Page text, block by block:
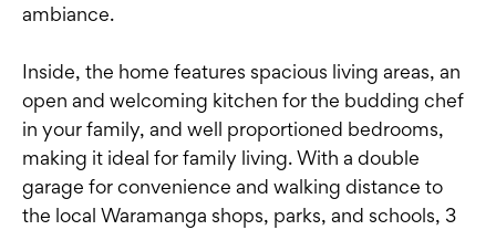
ambiance.
Inside, the home features spacious living areas, an
open and welcoming kitchen for the budding chef
in your family, and well proportioned bedrooms,
making it ideal for family living. With a double
garage for convenience and walking distance to
the local Waramanga shops, parks, and schools, 3